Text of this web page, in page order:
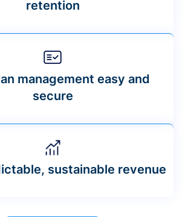
retention
management easy and
secure
sustainable revenue